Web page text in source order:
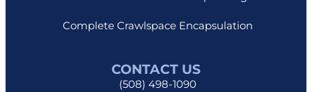
Complete Crawlspace Encapsulation
CONTACT US
(508) 498-1090